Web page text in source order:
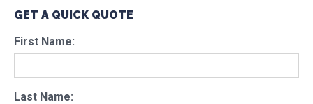
GET A QUICK QUOTE
First Name:
Last Name: